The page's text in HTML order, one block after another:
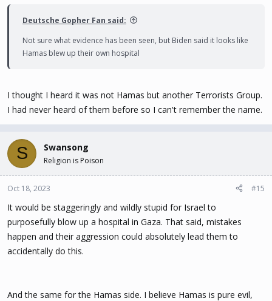
Deutsche Gopher Fan said:
Not sure what evidence has been seen, but Biden said it looks like
Hamas blew up their own hospital
I thought I heard it was not Hamas but another Terrorists Group.
I had never heard of them before so I can't remember the name.
S Swansong
Religion is Poison
Oct 18, 2023 #15
It would be staggeringly and wildly stupid for Israel to
purposefully blow up a hospital in Gaza. That said, mistakes
happen and their aggression could absolutely lead them to
accidentally do this.
And the same for the Hamas side. I believe Hamas is pure evil,